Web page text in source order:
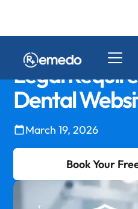
Legal
Dental
March 19, 2026
Book Your